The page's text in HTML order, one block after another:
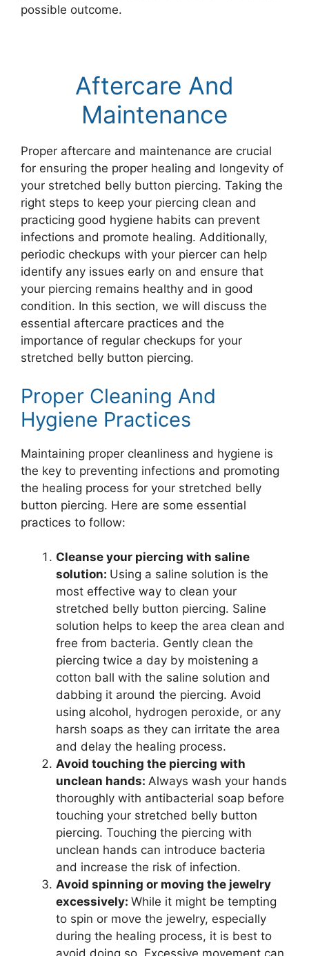
possible outcome.
Aftercare And
Maintenance
Proper aftercare and maintenance are crucial
for ensuring the proper healing and longevity of
your stretched belly button piercing. Taking the
right steps to keep your piercing clean and
practicing good hygiene habits can prevent
infections and promote healing. Additionally,
periodic checkups with your piercer can help
identify any issues early on and ensure that
your piercing remains healthy and in good
condition. In this section, we will discuss the
essential aftercare practices and the
importance of regular checkups for your
stretched belly button piercing.
Proper Cleaning And
Hygiene Practices
Maintaining proper cleanliness and hygiene is
the key to preventing infections and promoting
the healing process for your stretched belly
button piercing. Here are some essential
practices to follow:
Cleanse your piercing with saline
solution: Using a saline solution is the
most effective way to clean your
stretched belly button piercing. Saline
solution helps to keep the area clean and
free from bacteria. Gently clean the
piercing twice a day by moistening a
cotton ball with the saline solution and
dabbing it around the piercing. Avoid
using alcohol, hydrogen peroxide, or any
harsh soaps as they can irritate the area
and delay the healing process.
Avoid touching the piercing with
unclean hands: Always wash your hands
thoroughly with antibacterial soap before
touching your stretched belly button
piercing. Touching the piercing with
unclean hands can introduce bacteria
and increase the risk of infection.
Avoid spinning or moving the jewelry
excessively: While it might be tempting
to spin or move the jewelry, especially
during the healing process, it is best to